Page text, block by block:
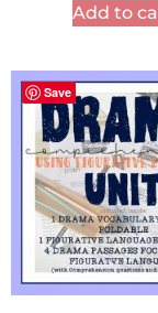
Add to
Save